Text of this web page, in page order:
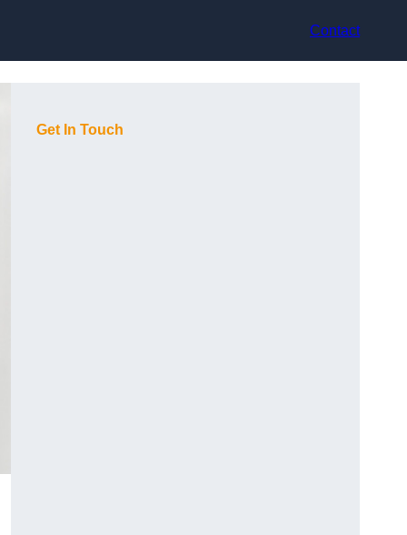
Contact
Get In Touch